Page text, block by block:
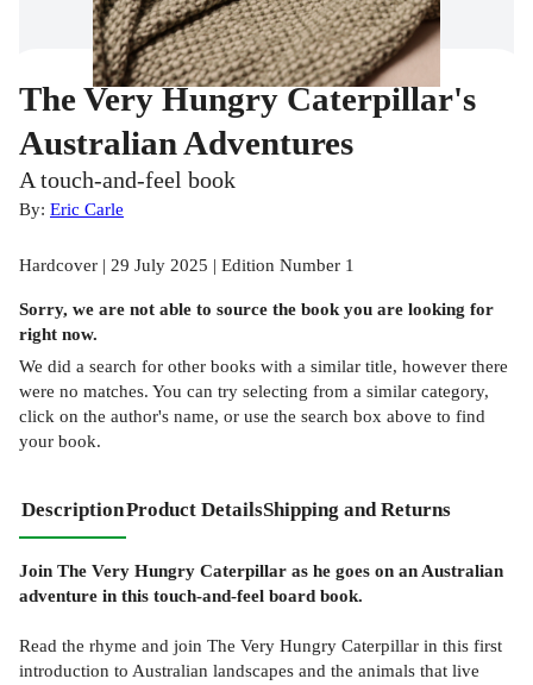
The Very Hungry Caterpillar's
Australian Adventures
A touch-and-feel book
By: Eric Carle
Hardcover | 29 July 2025 | Edition Number 1
Sorry, we are not able to source the book you are looking for
right now.
We did a search for other books with a similar title, however there
were no matches. You can try selecting from a similar category,
click on the author's name, or use the search box above to find
your book.
DescriptionProduct DetailsShipping and Returns
Join The Very Hungry Caterpillar as he goes on an Australian
adventure in this touch-and-feel board book.
Read the rhyme and join The Very Hungry Caterpillar in this first
introduction to Australian landscapes and the animals that live